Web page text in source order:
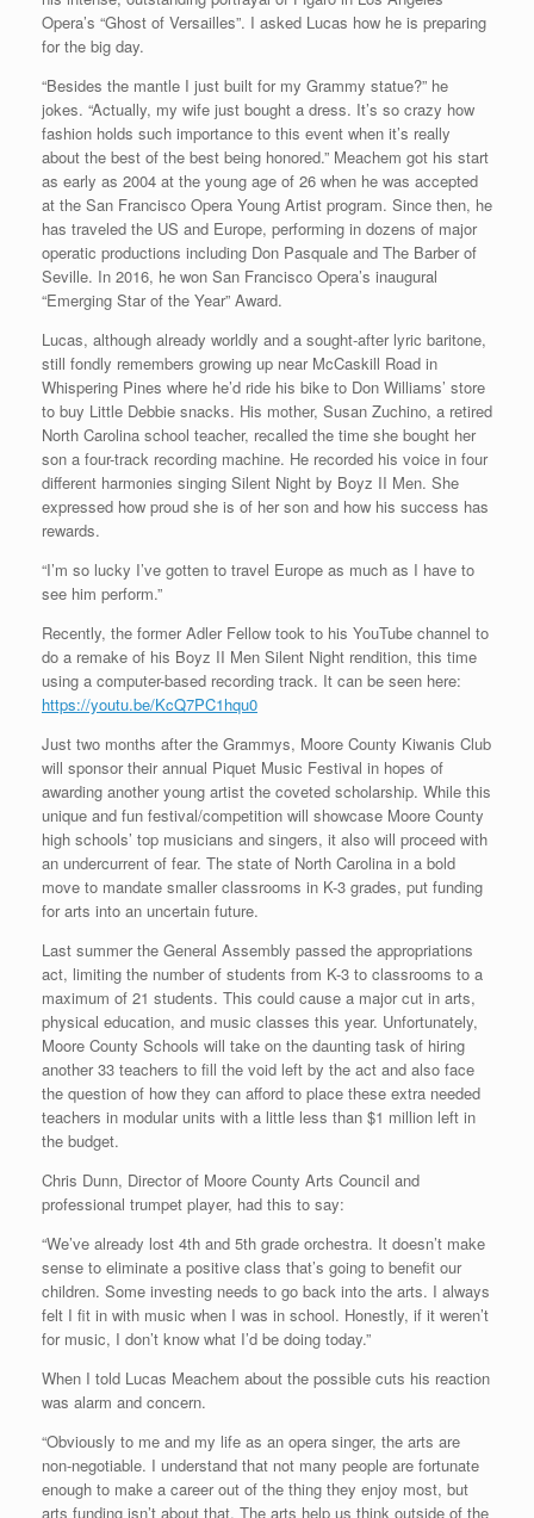
Opera’s “Ghost of Versailles”. I asked Lucas how he is preparing
for the big day.
“Besides the mantle I just built for my Grammy statue?” he
jokes. “Actually, my wife just bought a dress. It’s so crazy how
fashion holds such importance to this event when it’s really
about the best of the best being honored.” Meachem got his start
as early as 2004 at the young age of 26 when he was accepted
at the San Francisco Opera Young Artist program. Since then, he
has traveled the US and Europe, performing in dozens of major
operatic productions including Don Pasquale and The Barber of
Seville. In 2016, he won San Francisco Opera’s inaugural
“Emerging Star of the Year” Award.
Lucas, although already worldly and a sought-after lyric baritone,
still fondly remembers growing up near McCaskill Road in
Whispering Pines where he’d ride his bike to Don Williams’ store
to buy Little Debbie snacks. His mother, Susan Zuchino, a retired
North Carolina school teacher, recalled the time she bought her
son a four-track recording machine. He recorded his voice in four
different harmonies singing Silent Night by Boyz II Men. She
expressed how proud she is of her son and how his success has
rewards.
“I’m so lucky I’ve gotten to travel Europe as much as I have to
see him perform.”
Recently, the former Adler Fellow took to his YouTube channel to
do a remake of his Boyz II Men Silent Night rendition, this time
using a computer-based recording track. It can be seen here:
https://youtu.be/KcQ7PC1hqu0
Just two months after the Grammys, Moore County Kiwanis Club
will sponsor their annual Piquet Music Festival in hopes of
awarding another young artist the coveted scholarship. While this
unique and fun festival/competition will showcase Moore County
high schools’ top musicians and singers, it also will proceed with
an undercurrent of fear. The state of North Carolina in a bold
move to mandate smaller classrooms in K-3 grades, put funding
for arts into an uncertain future.
Last summer the General Assembly passed the appropriations
act, limiting the number of students from K-3 to classrooms to a
maximum of 21 students. This could cause a major cut in arts,
physical education, and music classes this year. Unfortunately,
Moore County Schools will take on the daunting task of hiring
another 33 teachers to fill the void left by the act and also face
the question of how they can afford to place these extra needed
teachers in modular units with a little less than $1 million left in
the budget.
Chris Dunn, Director of Moore County Arts Council and
professional trumpet player, had this to say:
“We’ve already lost 4th and 5th grade orchestra. It doesn’t make
sense to eliminate a positive class that’s going to benefit our
children. Some investing needs to go back into the arts. I always
felt I fit in with music when I was in school. Honestly, if it weren’t
for music, I don’t know what I’d be doing today.”
When I told Lucas Meachem about the possible cuts his reaction
was alarm and concern.
“Obviously to me and my life as an opera singer, the arts are
non-negotiable. I understand that not many people are fortunate
enough to make a career out of the thing they enjoy most, but
arts funding isn’t about that. The arts help us think outside of the